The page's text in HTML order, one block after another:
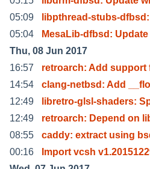
05:09
libpthread-stubs-
05:04
MesaLib-dfbsd:
Thu, 08 Jun 2017
16:57
retroarch: Add support
14:54
clang-netbsd: Add
12:49
libretro-glsl-shaders:
12:49
retroarch: Depend on
08:55
caddy: extract using
00:16
Import vcsh